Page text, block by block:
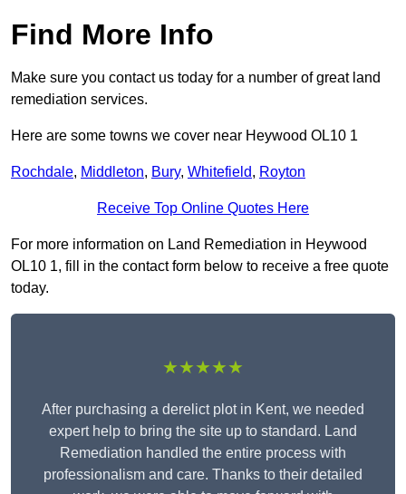
Find More Info
Make sure you contact us today for a number of great land
remediation services.
Here are some towns we cover near Heywood OL10 1
Rochdale, Middleton, Bury, Whitefield, Royton
Receive Top Online Quotes Here
For more information on Land Remediation in Heywood
OL10 1, fill in the contact form below to receive a free quote
today.
★★★★★
After purchasing a derelict plot in Kent, we needed
expert help to bring the site up to standard. Land
Remediation handled the entire process with
professionalism and care. Thanks to their detailed